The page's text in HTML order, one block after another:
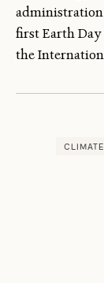
first Earth Day
the
CLIMATE